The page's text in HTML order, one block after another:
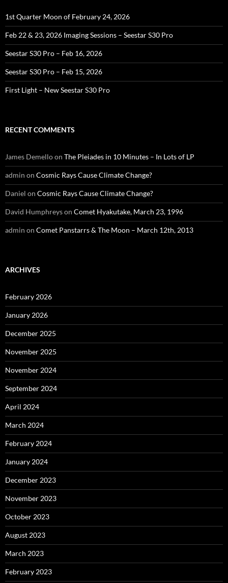
1st Quarter Moon of February 24, 2026
Feb 22 & 23, 2026 Imaging Sessions – Seestar S30 Pro
Seestar S30 Pro – Feb 16, 2026
Seestar S30 Pro – Feb 15, 2026
First Light – New Seestar S30 Pro
RECENT COMMENTS
James Demelloon The Pleiades in 10 Minutes – In Lots of LP
admin on Cosmic Rays Cause Climate Change?
Daniel on Cosmic Rays Cause Climate Change?
David Humphreyson Comet Hyakutake, March 23, 1996
admin on Comet Panstarrs & The Moon – March 12th, 2013
ARCHIVES
February 2026
January 2026
December 2025
November 2025
November 2024
September 2024
April 2024
March 2024
February 2024
January 2024
December 2023
November 2023
October 2023
August 2023
March 2023
February 2023